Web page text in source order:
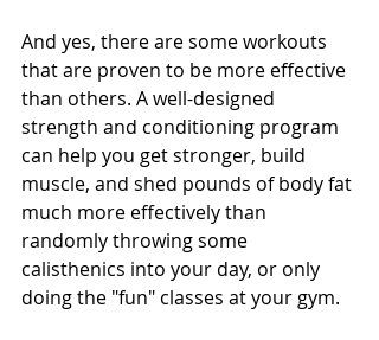
And yes, there are some workouts
that are proven to be more effective
than others. A well-designed
strength and conditioning program
can help you get stronger, build
muscle, and shed pounds of body fat
much more effectively than
randomly throwing some
calisthenics into your day, or only
doing the "fun" classes at your gym.